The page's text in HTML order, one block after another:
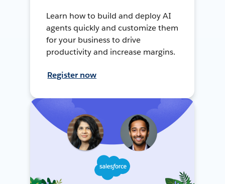
Learn how to build and deploy AI
agents quickly and customize them
for your business to drive
productivity and increase margins.
Register now